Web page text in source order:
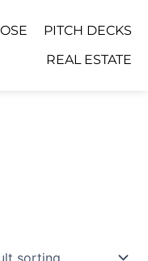
PITCH DECKS
REAL ESTATE